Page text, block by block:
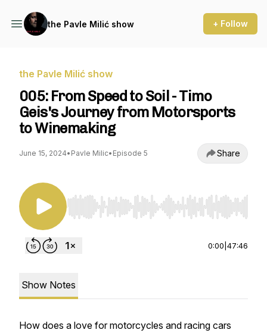
the Pavle Milić show + Follow
the Pavle Milić show
005: From Speed to Soil - Timo
Geis's Journey from Motorsports
to Winemaking
June 15, 2024• Pavle Milic• Episode 5 Share
Use Left/Right to seek, Home/End to jump to
0:00 47:46
Show Notes
How does a love for motorcycles and racing cars